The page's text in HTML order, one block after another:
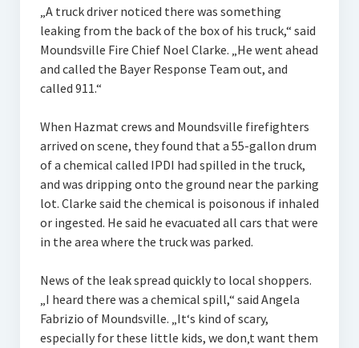
„A truck driver noticed there was something
leaking from the back of the box of his truck,“ said
Moundsville Fire Chief Noel Clarke. „He went ahead
and called the Bayer Response Team out, and
called 911.“
When Hazmat crews and Moundsville firefighters
arrived on scene, they found that a 55-gallon drum
of a chemical called IPDI had spilled in the truck,
and was dripping onto the ground near the parking
lot. Clarke said the chemical is poisonous if inhaled
or ingested. He said he evacuated all cars that were
in the area where the truck was parked.
News of the leak spread quickly to local shoppers.
„I heard there was a chemical spill,“ said Angela
Fabrizio of Moundsville. „It‘s kind of scary,
especially for these little kids, we don‚t want them